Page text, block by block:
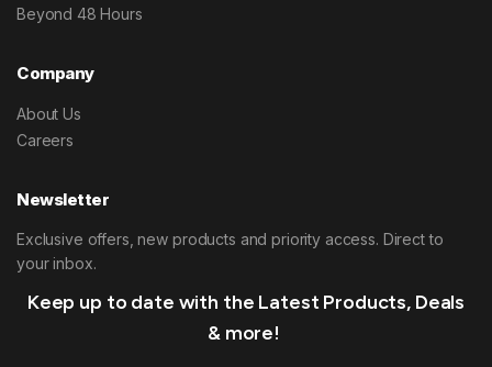
Beyond 48 Hours
Company
About Us
Careers
Newsletter
Exclusive offers, new products and priority access. Direct to
your inbox.
Keep up to date with the Latest Products, Deals
& more!